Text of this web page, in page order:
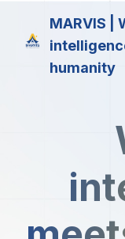
MARVIS |
humanity